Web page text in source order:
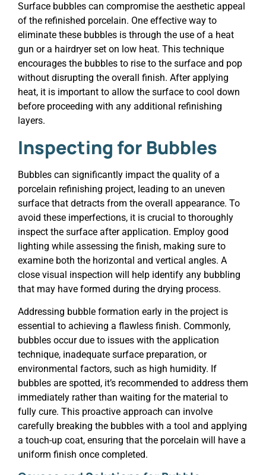
Surface bubbles can compromise the aesthetic appeal
of the refinished porcelain. One effective way to
eliminate these bubbles is through the use of a heat
gun or a hairdryer set on low heat. This technique
encourages the bubbles to rise to the surface and pop
without disrupting the overall finish. After applying
heat, it is important to allow the surface to cool down
before proceeding with any additional refinishing
layers.
Inspecting for Bubbles
Bubbles can significantly impact the quality of a
porcelain refinishing project, leading to an uneven
surface that detracts from the overall appearance. To
avoid these imperfections, it is crucial to thoroughly
inspect the surface after application. Employ good
lighting while assessing the finish, making sure to
examine both the horizontal and vertical angles. A
close visual inspection will help identify any bubbling
that may have formed during the drying process.
Addressing bubble formation early in the project is
essential to achieving a flawless finish. Commonly,
bubbles occur due to issues with the application
technique, inadequate surface preparation, or
environmental factors, such as high humidity. If
bubbles are spotted, it’s recommended to address them
immediately rather than waiting for the material to
fully cure. This proactive approach can involve
carefully breaking the bubbles with a tool and applying
a touch-up coat, ensuring that the porcelain will have a
uniform finish once completed.